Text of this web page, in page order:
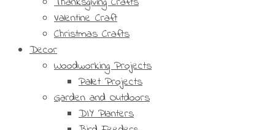
Valentine Craft
Christmas Crafts
Decor
Woodworking Projects
Pallet Projects
Garden and Outdoors
DIY Planters